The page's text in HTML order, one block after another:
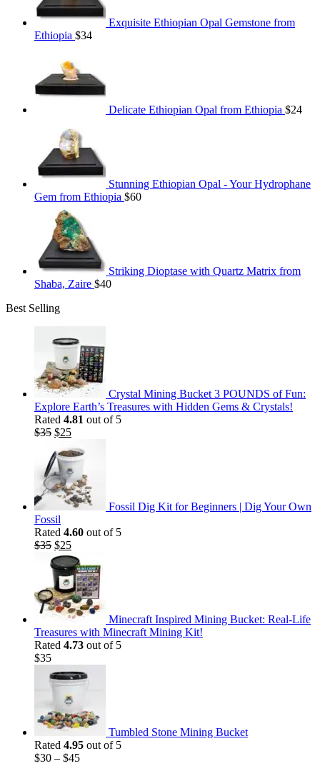
Exquisite Ethiopian Opal Gemstone from
Ethiopia $34
Delicate Ethiopian Opal from Ethiopia $24
Stunning Ethiopian Opal - Your Hydrophane
Gem from Ethiopia $60
Striking Dioptase with Quartz Matrix from
Shaba, Zaire $40
Best Selling
Crystal Mining Bucket 3 POUNDS of Fun:
Explore Earth’s Treasures with Hidden Gems & Crystals!
Rated 4.81 out of 5
$35 Original
was:
$35.
$25Current
is:
$25.
Fossil Dig Kit for Beginners | Dig Your Own
Fossil
Rated 4.60 out of 5
$35 Original
price
was:
$35.
$25Current
price
is:
$25.
Minecraft Inspired Mining Bucket: Real-Life
Treasures with Minecraft Mining Kit!
Rated 4.73 out of 5
$35
Tumbled Stone Mining Bucket
Rated 4.95 out of 5
$30 – $45